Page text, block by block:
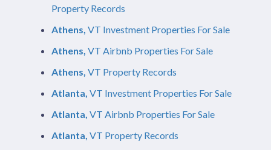
Property Records
Athens, VT Investment Properties For Sale
Athens, VT Airbnb Properties For Sale
Athens, VT Property Records
Atlanta, VT Investment Properties For Sale
Atlanta, VT Airbnb Properties For Sale
Atlanta, VT Property Records